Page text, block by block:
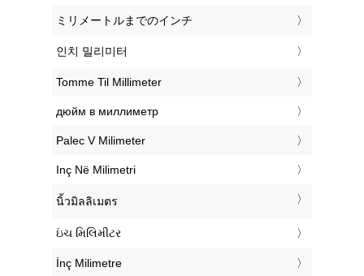
‎ミリメートルまでのインチ
‎인치 밀리미터
‎Tomme Til Millimeter
‎дюйм в миллиметр
‎Palec V Milimeter
‎Inç Në Milimetri
‎นิ้วมิลลิเมตร
‎ઇંચ મિલિમીટર
‎İnç Milimetre